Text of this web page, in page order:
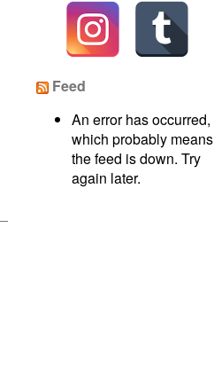
Feed
An error has occurred,
which probably means
the feed is down. Try
again later.